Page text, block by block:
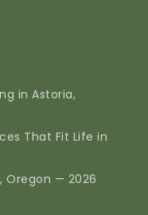
in Astoria,
That Fit Life in
Oregon — 2026